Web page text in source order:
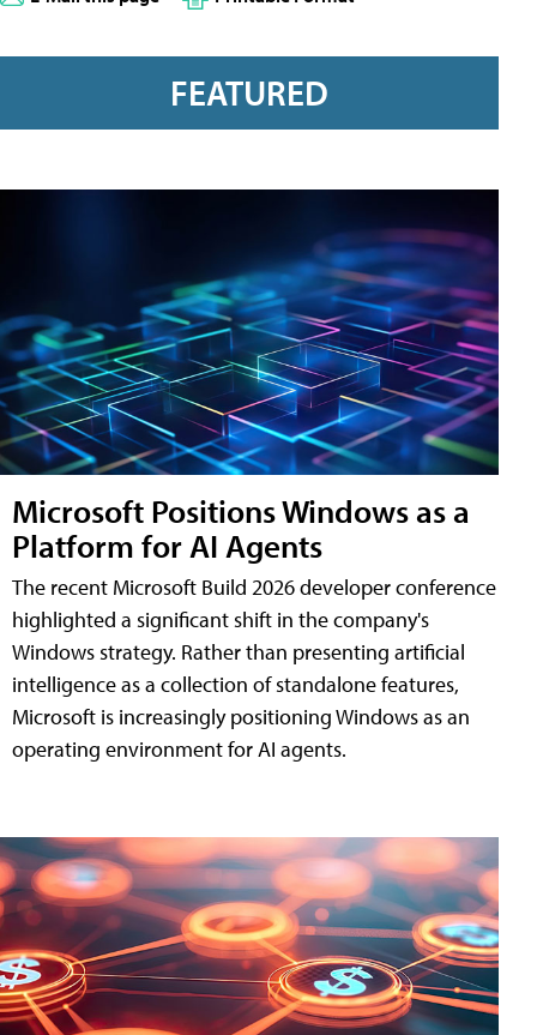
FEATURED
Microsoft Positions Windows as a
Platform for AI Agents
The recent Microsoft Build 2026 developer conference
highlighted a significant shift in the company's
Windows strategy. Rather than presenting artificial
intelligence as a collection of standalone features,
Microsoft is increasingly positioning Windows as an
operating environment for AI agents.